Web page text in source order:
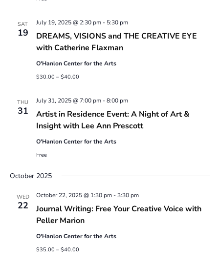
SAT
19
DREAMS, VISIONS and THE CREATIVE EYE
with Catherine Flaxman
July 19, 2025 @ 2:30 pm- 5:30 pm
O'Hanlon Center for the Arts
$30.00 – $40.00
THU
31
Artist in Residence Event: A Night of Art &
Insight with Lee Ann Prescott
July 31, 2025 @ 7:00 pm-8:00 pm
O'Hanlon Center for the Arts
Free
October 2025
WED
22
Journal Writing: Free Your Creative Voice with
Peller Marion
October 22, 2025 @ 1:30 pm-3:30 pm
O'Hanlon Center for the Arts
$35.00 – $40.00